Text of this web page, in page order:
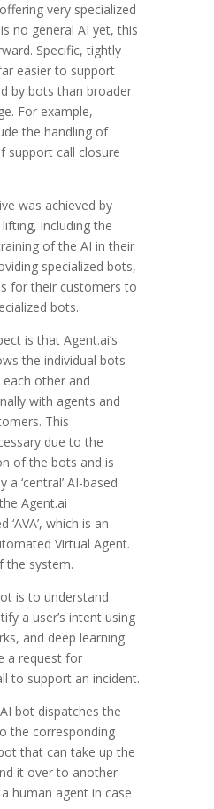
very specialized
no general AI yet, this
Specific, tightly
easier to support
by bots than broader
For example,
the handling of
support call closure
was achieved by
including the
of the AI in their
specialized bots,
for their customers to
bots.
is that Agent.ai’s
the individual bots
other and
with agents and
This
due to the
of the bots and is
‘central’ AI-based
Agent.ai
which is an
Virtual Agent.
the system.
is to understand
a user’s intent using
and deep learning.
a request for
to support an incident.
bot dispatches the
the corresponding
that can take up the
it over to another
human agent in case